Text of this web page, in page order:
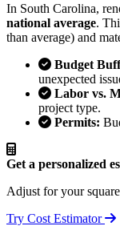
In South Carolina,
national average.
than average) and
Budget
unexpected
Labor vs.
project type.
Permits:
Get a personalized
Adjust for your
Try Cost Estimator